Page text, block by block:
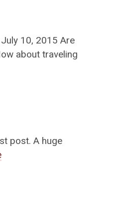
10, 2015 Are
about traveling
post. A huge